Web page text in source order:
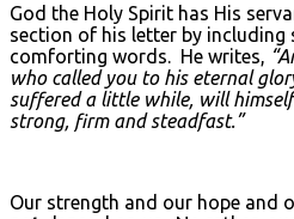
God the Holy Spirit has His
section of his letter by including
comforting words. He writes,
who called you to his eternal
suffered a little while, will
strong, firm and steadfast.”
Our strength and our hope and